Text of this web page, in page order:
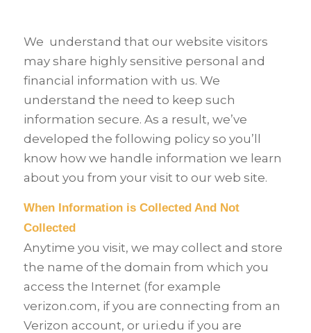
We understand that our website visitors
may share highly sensitive personal and
financial information with us. We
understand the need to keep such
information secure. As a result, we’ve
developed the following policy so you’ll
know how we handle information we learn
about you from your visit to our web site.
When Information is Collected And Not
Collected
Anytime you visit, we may collect and store
the name of the domain from which you
access the Internet (for example
verizon.com, if you are connecting from an
Verizon account, or uri.edu if you are